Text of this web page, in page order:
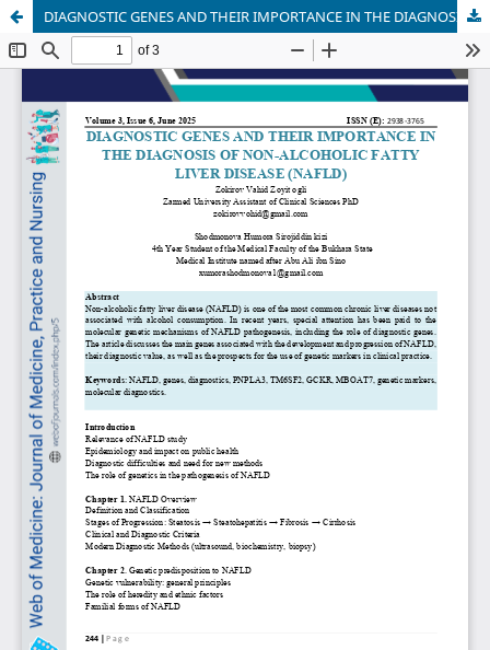
DIAGNOSTIC GENES AND THEIR IMPORTANCE IN THE DIAGNOSIS OF NON-ALCOHOLIC FATTY LIVER DISEASE (NAFLD)